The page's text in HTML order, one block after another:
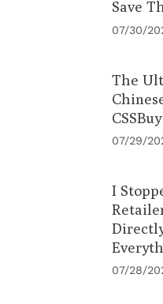
Save
07/30/
The
07/29/
I
07/28/